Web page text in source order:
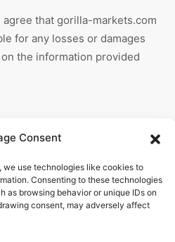
Consent
we use technologies like cookies to
Consenting to these technologies
as browsing behavior or unique IDs on
consent, may adversely affect
that gorilla-markets.com
for any losses or damages
the information provided